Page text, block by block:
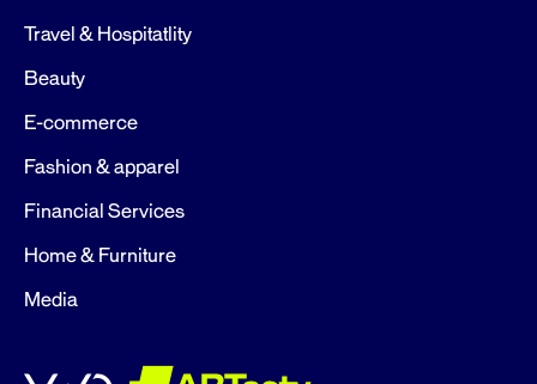
Travel & Hospitatlity
Beauty
E-commerce
Fashion & apparel
Financial Services
Home & Furniture
Media